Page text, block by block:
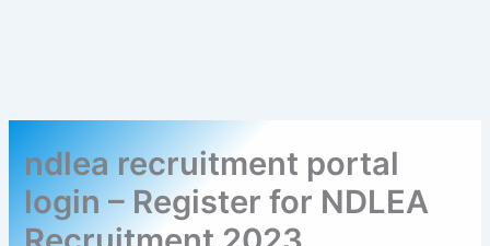
ndlea recruitment portal
login – Register for NDLEA